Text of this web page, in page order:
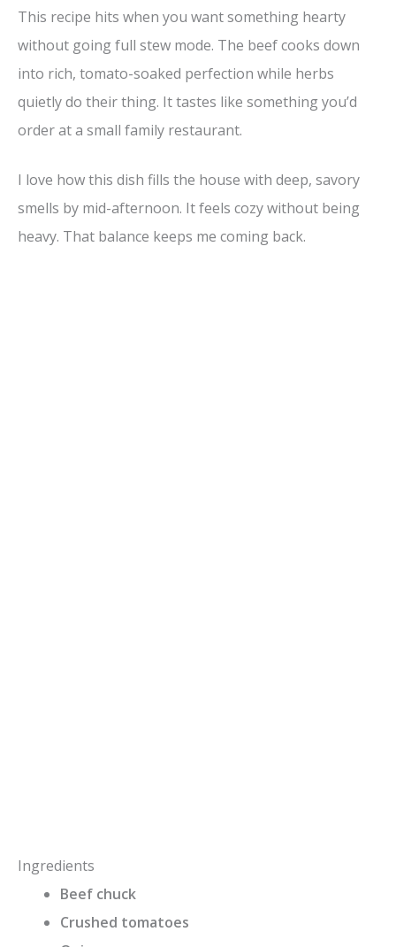
This recipe hits when you want something hearty
without going full stew mode. The beef cooks down
into rich, tomato-soaked perfection while herbs
quietly do their thing. It tastes like something you’d
order at a small family restaurant.
I love how this dish fills the house with deep, savory
smells by mid-afternoon. It feels cozy without being
heavy. That balance keeps me coming back.
Ingredients
Beef chuck
Crushed tomatoes